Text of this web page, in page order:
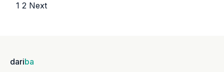
Posts
1 2 Next
dariba